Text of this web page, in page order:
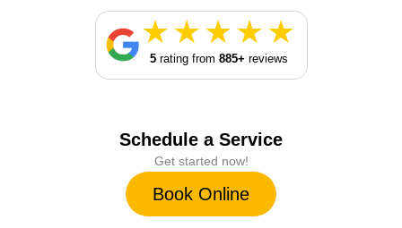
5 rating from 885+ reviews
Schedule a Service
Get started now!
Book Online